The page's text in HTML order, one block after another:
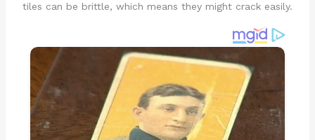
tiles can be brittle, which means they might crack easily.